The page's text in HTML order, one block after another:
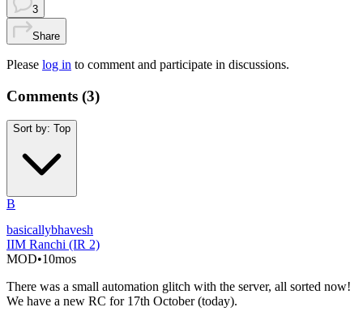
3
Share
Please log in to comment and participate in discussions.
Comments (3)
Sort by: Top
B
basicallybhavesh
IIM Ranchi (IR 2)
MOD•10mos
There was a small automation glitch with the server, all sorted now!
We have a new RC for 17th October (today).